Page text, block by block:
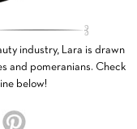
industry, Lara is drawn
and pomeranians. Check
below!